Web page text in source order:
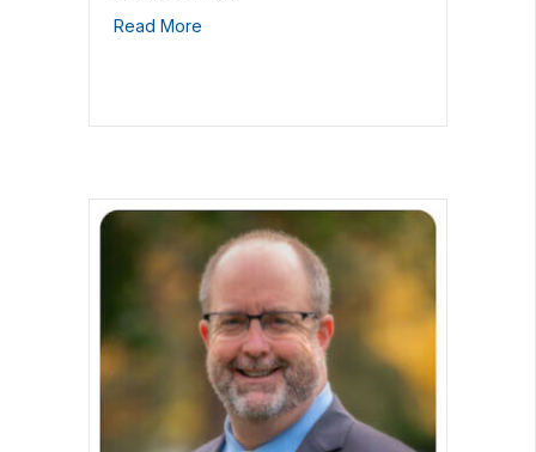
Read More